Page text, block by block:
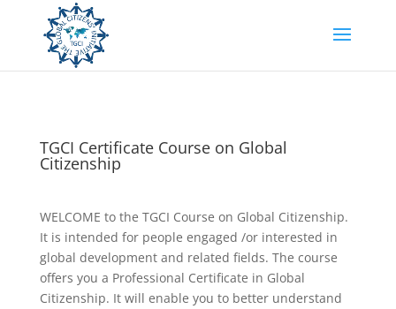
TGCI Certificate Course on Global
Citizenship
WELCOME to the TGCI Course on Global Citizenship.
It is intended for people engaged /or interested in
global development and related fields. The course
offers you a Professional Certificate in Global
Citizenship. It will enable you to better understand